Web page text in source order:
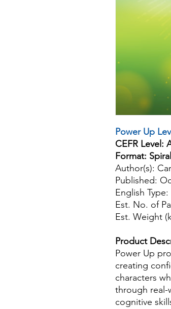
Power Up
CEFR Level:
Format:
Author(s):
Published:
English
Est. No. of
Est. Weight
Product
Power Up
creating
characters
through real-
cognitive